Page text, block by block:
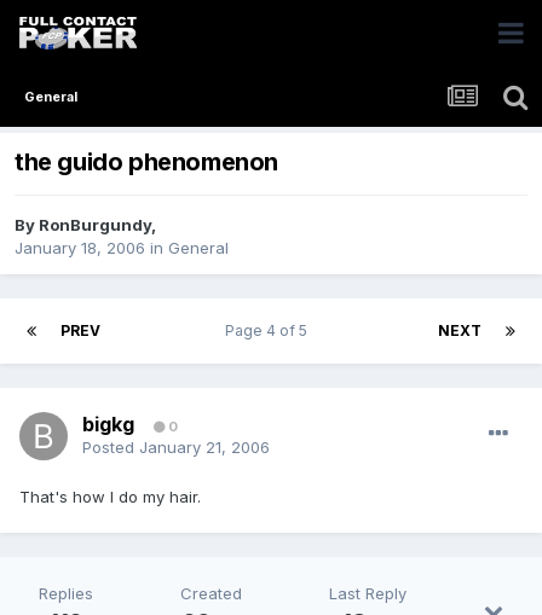
General
the guido phenomenon
By RonBurgundy,
January 18, 2006 in General
PREV NEXT
Page 4 of 5
bigkg 0
Posted January 21, 2006
That's how I do my hair.
Replies Created Last Reply